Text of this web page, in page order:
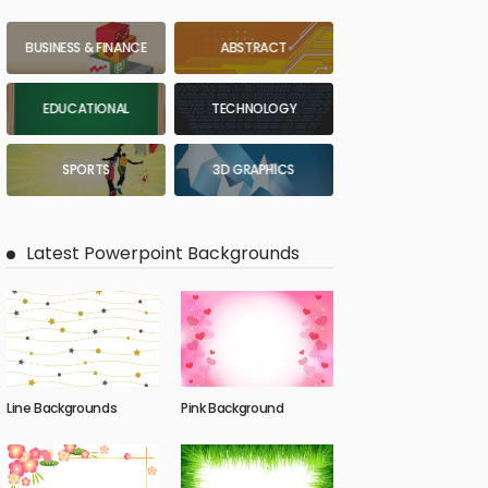
BUSINESS & FINANCE ABSTRACT
EDUCATIONAL TECHNOLOGY
SPORTS 3D GRAPHICS
Latest Powerpoint Backgrounds
Line Backgrounds Pink Background